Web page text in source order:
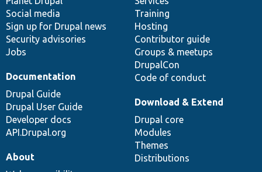
Social media
Sign up for Drupal news
Security advisories
Jobs
Training
Hosting
Contributor guide
Groups & meetups
DrupalCon
Code of conduct
Documentation
Drupal Guide
Drupal User Guide
Developer docs
API.Drupal.org
base
Download & Extend
Drupal core
Modules
Themes
Distributions
community
About